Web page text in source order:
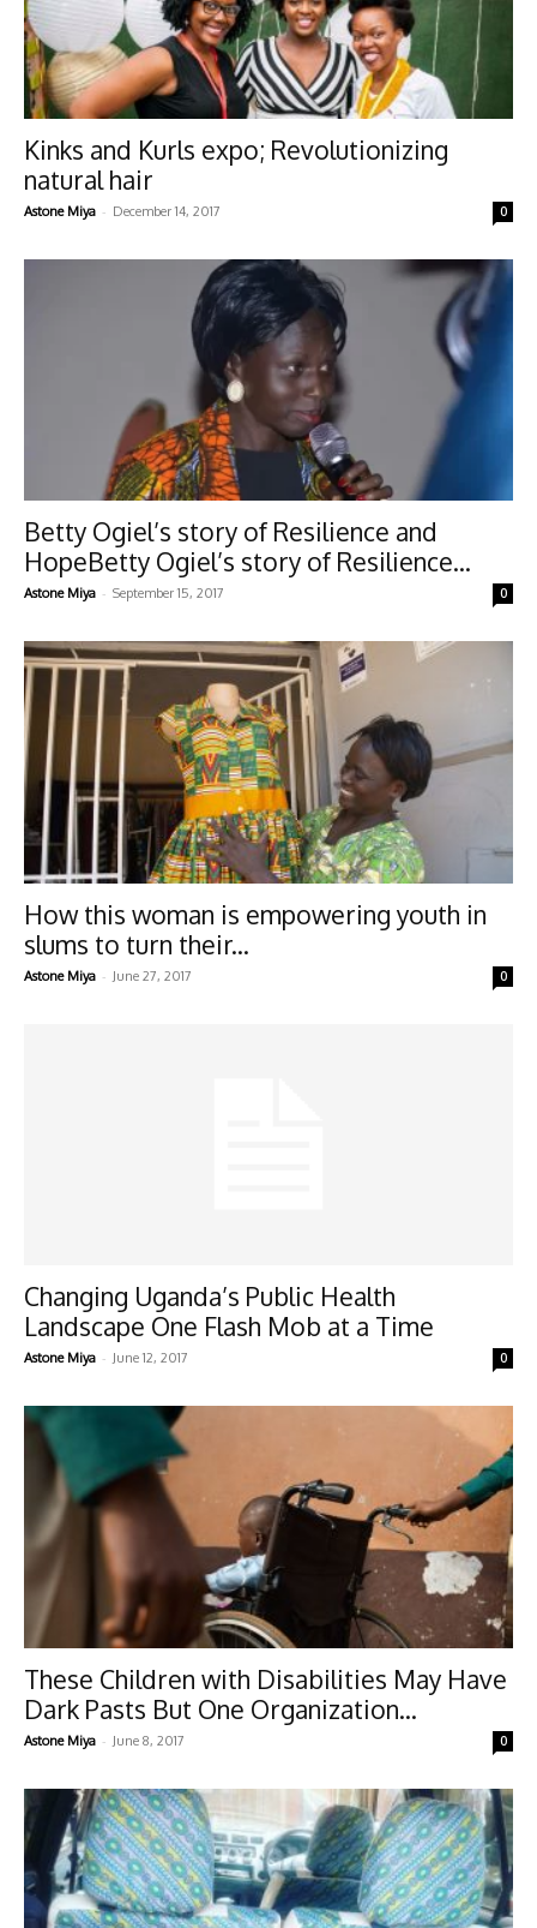
Kinks and Kurls expo; Revolutionizing
natural hair
Astone Miya - December 14, 2017 0
Betty Ogiel’s story of Resilience and
HopeBetty Ogiel’s story of Resilience...
Astone Miya - September 15, 2017 0
How this woman is empowering youth in
slums to turn their...
Astone Miya - June 27, 2017 0
Changing Uganda’s Public Health
Landscape One Flash Mob at a Time
Astone Miya - June 12, 2017 0
These Children with Disabilities May Have
Dark Pasts But One Organization...
Astone Miya - June 8, 2017 0